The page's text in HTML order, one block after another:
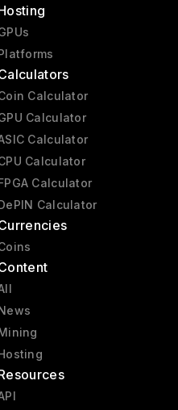
Calculator
Calculator
Calculator
Calculator
Calculator
Calculator